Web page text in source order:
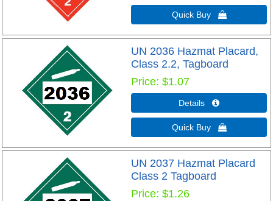
Quick Buy 
UN 2036 Hazmat Placard,
Class 2.2, Tagboard
Price $1.07
Details 
Quick Buy 
UN 2037 Hazmat Placard
Class 2 Tagboard
Price $1.26